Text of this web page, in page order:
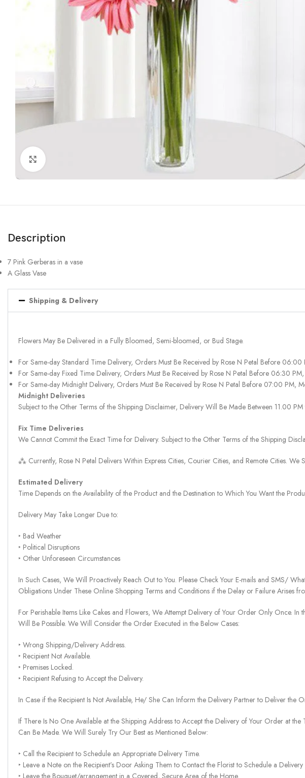
Description
7 Pink Gerberas in a vase
A Glass Vase
Shipping & Delivery
Flowers May Be Delivered in a Fully Bloomed, Semi-bloomed, or Bud Stage.
For Same-day Standard Time Delivery, Orders Must Be Received by Rose N Petal Before 06:00
For Same-day Fixed Time Delivery, Orders Must Be Received by Rose N Petal Before 06:30
For Same-day Midnight Delivery, Orders Must Be Received by Rose N Petal Before 07:00 PM,
Midnight Deliveries
Subject to the Other Terms of the Shipping Disclaimer, Delivery Will Be Made Between 11.00
Fix Time Deliveries
We Cannot Commit the Exact Time for Delivery. Subject to the Other Terms of the Shipping
⁂ Currently, Rose N Petal Delivers Within Express Cities, Courier Cities, and Remote Cities.
Estimated Delivery
Time Depends on the Availability of the Product and the Destination to Which You Want the
Delivery May Take Longer Due to:
‣ Bad Weather
‣ Political Disruptions
‣ Other Unforeseen Circumstances
In Such Cases, We Will Proactively Reach Out to You. Please Check Your E-mails and SMS/
Obligations Under These Online Shopping Terms and Conditions if the Delay or Failure Arises
For Perishable Items Like Cakes and Flowers, We Attempt Delivery of Your Order Only Once.
Will Be Possible. We Will Consider the Order Executed in the Below Cases:
‣ Wrong Shipping/Delivery Address.
‣ Recipient Not Available.
‣ Premises Locked.
‣ Recipient Refusing to Accept the Delivery.
In Case if the Recipient Is Not Available, He/ She Can Inform the Delivery Partner to Deliver the
If There Is No One Available at the Shipping Address to Accept the Delivery of Your Order at
Can Be Made. We Will Surely Try Our Best as Mentioned Below:
‣ Call the Recipient to Schedule an Appropriate Delivery Time.
‣ Leave a Note on the Recipient’s Door Asking Them to Contact the Florist to Schedule a Delivery
‣ Leave the Bouquet/arrangement in a Covered, Secure Area of the Home.